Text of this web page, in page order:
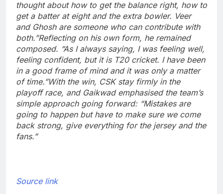
thought about how to get the balance right, how to
get a batter at eight and the extra bowler. Veer
and Ghosh are someone who can contribute with
both.”Reflecting on his own form, he remained
composed. “As I always saying, I was feeling well,
feeling confident, but it is T20 cricket. I have been
in a good frame of mind and it was only a matter
of time.”With the win, CSK stay firmly in the
playoff race, and Gaikwad emphasised the team’s
simple approach going forward: “Mistakes are
going to happen but have to make sure we come
back strong, give everything for the jersey and the
fans.”
Source link